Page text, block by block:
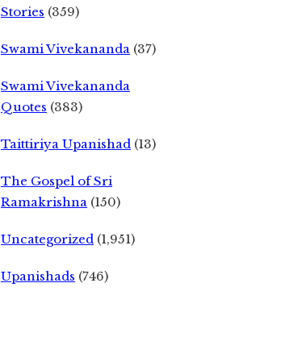
Stories (359)
Swami Vivekananda (37)
Swami Vivekananda
Quotes (383)
Taittiriya Upanishad (13)
The Gospel of Sri
Ramakrishna (150)
Uncategorized (1,951)
Upanishads (746)